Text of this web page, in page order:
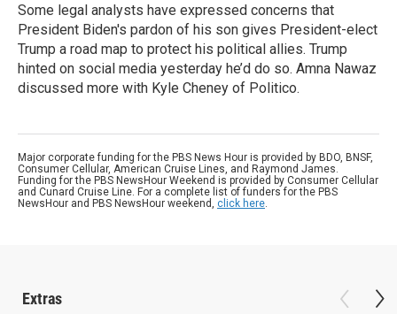
Some legal analysts have expressed concerns that
President Biden's pardon of his son gives President-elect
Trump a road map to protect his political allies. Trump
hinted on social media yesterday he’d do so. Amna Nawaz
discussed more with Kyle Cheney of Politico.
Major corporate funding for the PBS News Hour is provided by BDO, BNSF,
Consumer Cellular, American Cruise Lines, and Raymond James.
Funding for the PBS NewsHour Weekend is provided by Consumer Cellular
and Cunard Cruise Line. For a complete list of funders for the PBS
NewsHour and PBS NewsHour weekend, click here.
Extras